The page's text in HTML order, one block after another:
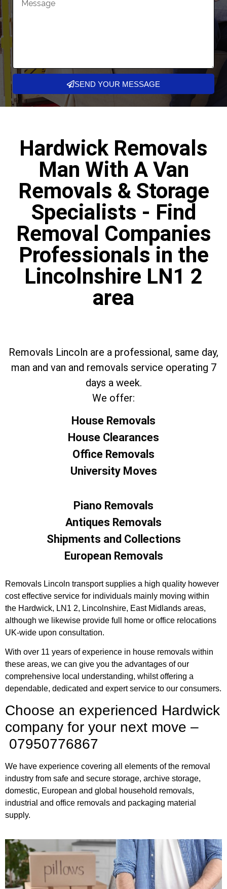
SEND YOUR MESSAGE
Hardwick Removals
Man With A Van
Removals & Storage
Specialists - Find
Removal Companies
Professionals in the
Lincolnshire LN1 2
area
Removals Lincoln are a professional, same day,
man and van and removals service operating 7
days a week.
We offer:
House Removals
House Clearances
Office Removals
University Moves
Piano Removals
Antiques Removals
Shipments and Collections
European Removals
Removals Lincoln transport supplies a high quality however
cost effective service for individuals mainly moving within
the Hardwick, LN1 2, Lincolnshire, East Midlands areas,
although we likewise provide full home or office relocations
UK-wide upon consultation.
With over 11 years of experience in house removals within
these areas, we can give you the advantages of our
comprehensive local understanding, whilst offering a
dependable, dedicated and expert service to our consumers.
Choose an experienced Hardwick
company for your next move –
07950776867
We have experience covering all elements of the removal
industry from safe and secure storage, archive storage,
domestic, European and global household removals,
industrial and office removals and packaging material
supply.